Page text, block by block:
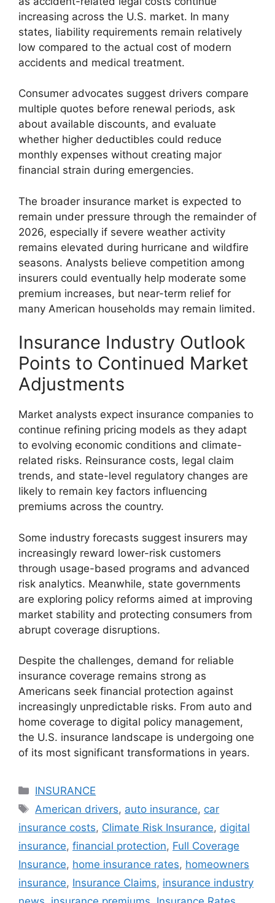
increasing across the U.S. market. In many
states, liability requirements remain relatively
low compared to the actual cost of modern
accidents and medical treatment.
Consumer advocates suggest drivers compare
multiple quotes before renewal periods, ask
about available discounts, and evaluate
whether higher deductibles could reduce
monthly expenses without creating major
financial strain during emergencies.
The broader insurance market is expected to
remain under pressure through the remainder of
2026, especially if severe weather activity
remains elevated during hurricane and wildfire
seasons. Analysts believe competition among
insurers could eventually help moderate some
premium increases, but near-term relief for
many American households may remain limited.
Insurance Industry Outlook
Points to Continued Market
Adjustments
Market analysts expect insurance companies to
continue refining pricing models as they adapt
to evolving economic conditions and climate-
related risks. Reinsurance costs, legal claim
trends, and state-level regulatory changes are
likely to remain key factors influencing
premiums across the country.
Some industry forecasts suggest insurers may
increasingly reward lower-risk customers
through usage-based programs and advanced
risk analytics. Meanwhile, state governments
are exploring policy reforms aimed at improving
market stability and protecting consumers from
abrupt coverage disruptions.
Despite the challenges, demand for reliable
insurance coverage remains strong as
Americans seek financial protection against
increasingly unpredictable risks. From auto and
home coverage to digital policy management,
the U.S. insurance landscape is undergoing one
of its most significant transformations in years.
Categories
INSURANCE
Tags
American drivers, auto insurance, car
insurance costs, Climate Risk Insurance, digital
insurance, financial protection, Full Coverage
Insurance, home insurance rates, homeowners
insurance, Insurance Claims, insurance industry